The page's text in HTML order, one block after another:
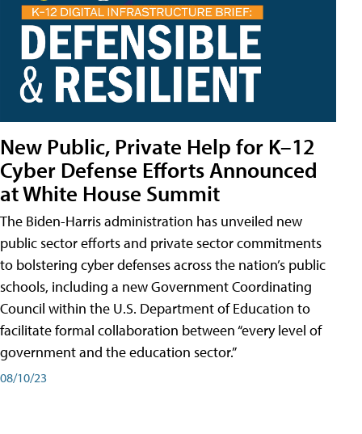
New Public, Private Help for K–12
Cyber Defense Efforts Announced
at White House Summit
The Biden-Harris administration has unveiled new
public sector efforts and private sector commitments
to bolstering cyber defenses across the nation’s public
schools, including a new Government Coordinating
Council within the U.S. Department of Education to
facilitate formal collaboration between “every level of
government and the education sector.”
08/10/23